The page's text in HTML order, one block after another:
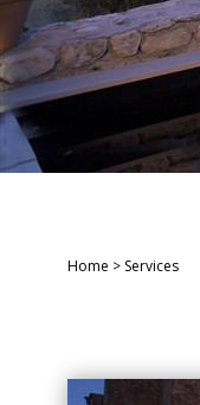
Home > Services